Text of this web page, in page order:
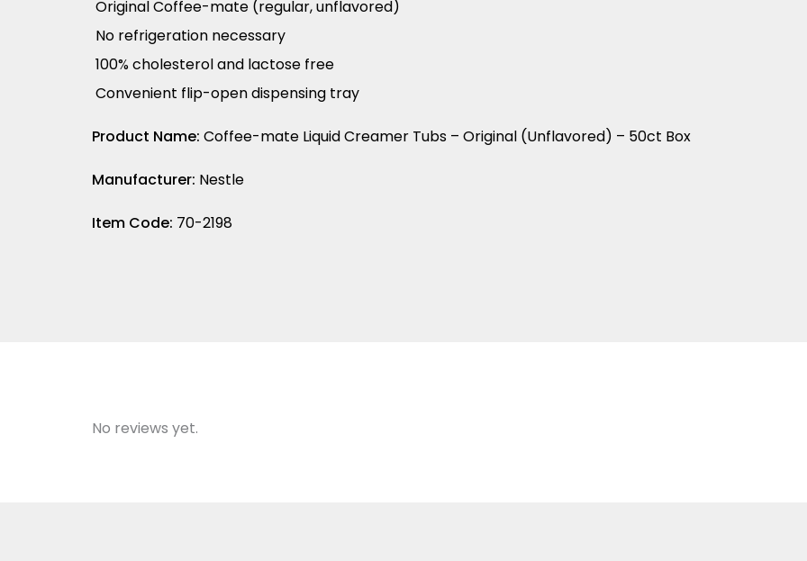
Original Coffee-mate (regular, unflavored)
No refrigeration necessary
100% cholesterol and lactose free
Convenient flip-open dispensing tray
Product Name: Coffee-mate Liquid Creamer Tubs – Original (Unflavored) – 50ct Box
Manufacturer: Nestle
Item Code: 70-2198
No reviews yet.